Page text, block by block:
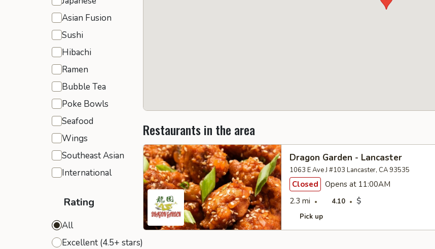
Asian Fusion
Sushi
Hibachi
Ramen
Bubble Tea
Poke Bowls
Seafood
Wings
Southeast Asian
International
Rating
All
Excellent (4.5+ stars)
Restaurants in the area
Dragon Garden - Lancaster
1063 E Ave J #103 Lancaster, CA 93535
Closed
Opens at 11:00AM
2.3 mi
4.10 $
Pick up